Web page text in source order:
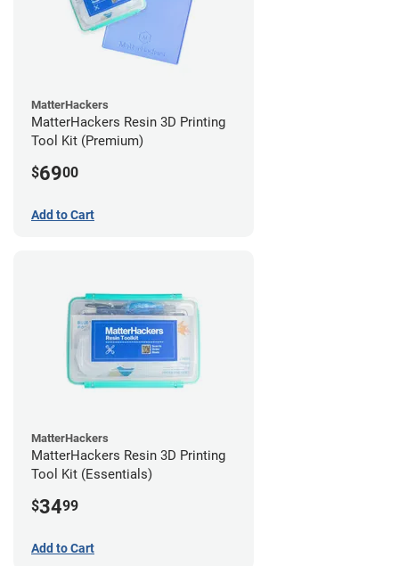
MatterHackers
MatterHackers Resin 3D Printing
Tool Kit (Premium)
$6900
Add to Cart
MatterHackers
MatterHackers Resin 3D Printing
Tool Kit (Essentials)
$3499
Add to Cart